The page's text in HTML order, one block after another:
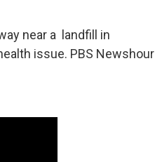
near a landfill in
issue. PBS Newshour